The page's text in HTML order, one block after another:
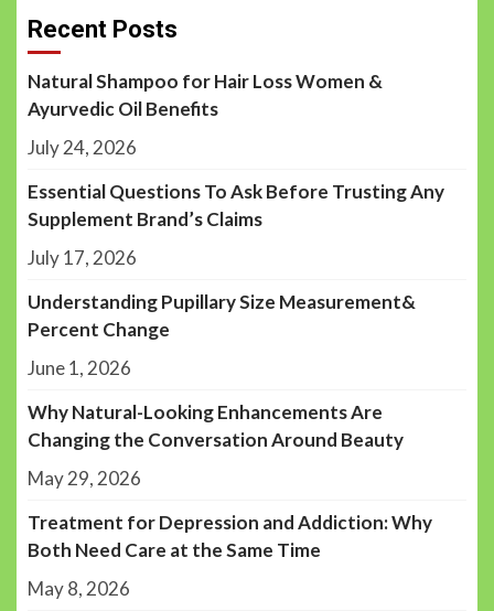
Recent Posts
Natural Shampoo for Hair Loss Women &
Ayurvedic Oil Benefits
July 24, 2026
Essential Questions To Ask Before Trusting Any
Supplement Brand’s Claims
July 17, 2026
Understanding Pupillary Size Measurement&
Percent Change
June 1, 2026
Why Natural-Looking Enhancements Are
Changing the Conversation Around Beauty
May 29, 2026
Treatment for Depression and Addiction: Why
Both Need Care at the Same Time
May 8, 2026